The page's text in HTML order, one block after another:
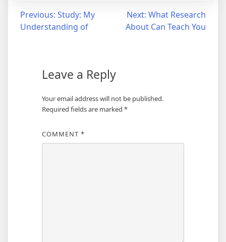
Post
navigation
Previous: Study: My
Understanding of
Next: What Research
About Can Teach You
Leave a Reply
Your email address will not be published.
Required fields are marked *
COMMENT *